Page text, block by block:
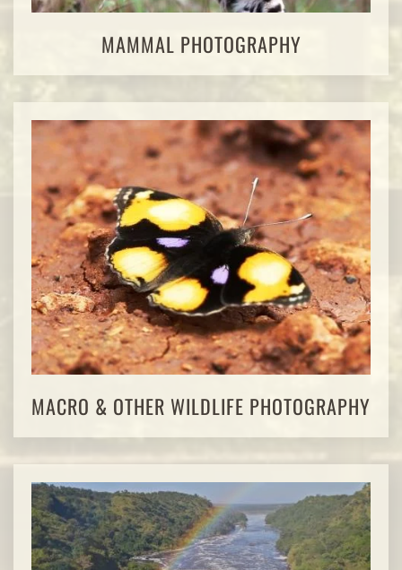
MAMMAL PHOTOGRAPHY
MACRO & OTHER WILDLIFE PHOTOGRAPHY